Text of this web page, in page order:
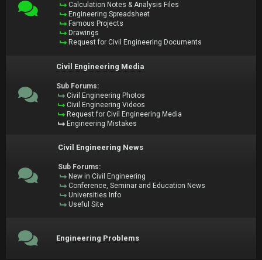
Calculation Notes & Analysis Files
Engineering Spreadsheet
Famous Projects
Drawings
Request for Civil Engineering Documents
Civil Engineering Media
Sub Forums:
Civil Engineering Photos
Civil Engineering Videos
Request for Civil Engineering Media
Engineering Mistakes
Civil Engineering News
Sub Forums:
New in Civil Engineering
Conference, Seminar and Education News
Universities Info
Useful Site
Engineering Problems